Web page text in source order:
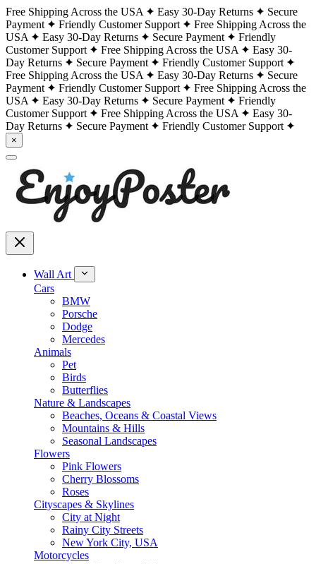
Free Shipping Across the USA Easy 30-Day Returns
Secure
Payment
Friendly Customer Support
Free Shipping Across the
USA
Easy 30-Day Returns Secure Payment
Friendly
Customer Support
Free Shipping Across the USA
Easy 30-
Day Returns
Secure Payment
Friendly Customer Support
Free Shipping Across the USA
Easy 30-Day Returns
Secure
Payment
Friendly Customer Support
Free Shipping Across the
USA
Easy 30-Day Returns Secure Payment
Friendly
Customer Support
Free Shipping Across the USA
Easy 30-
Day Returns
Secure Payment Friendly Customer Support
×
Wall Art
Cars
BMW
Porsche
Dodge
Mercedes
Animals
Pet
Birds
Butterflies
Nature & Landscapes
Beaches, Oceans & Coastal Views
Mountains & Hills
Seasonal Landscapes
Flowers
Pink Flowers
Cherry Blossoms
Roses
Cityscapes & Skylines
City at Night
Rainy City Streets
New York City, USA
Motorcycles